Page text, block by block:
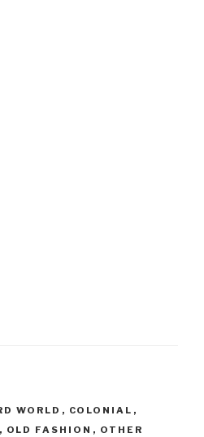
WORLD , COLONIAL ,
, OLD FASHION , OTHER